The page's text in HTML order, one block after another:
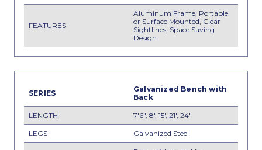
Aluminum Frame, Portable
or Surface Mounted, Clear
Sightlines, Space Saving
Design
Galvanized Bench with
Back
7'6", 8', 15', 21', 24'
Galvanized Steel